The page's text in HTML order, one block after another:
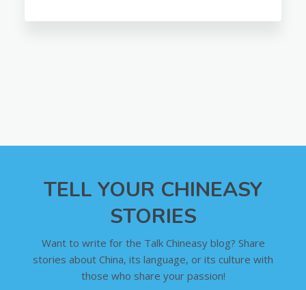
TELL YOUR CHINEASY
STORIES
Want to write for the Talk Chineasy blog? Share
stories about China, its language, or its culture with
those who share your passion!